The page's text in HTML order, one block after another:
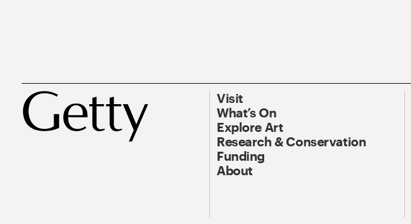
Visit
What’s On
Explore Art
Research & Conservation
Funding
About